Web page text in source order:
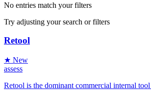
No entries match your filters
Try adjusting your search or filters
Retool
★ New
assess
Retool is the dominant commercial internal